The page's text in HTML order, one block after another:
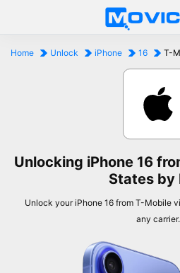
Home Unlock iPhone 16 T-
Unlocking iPhone 16
States by
Unlock your iPhone 16 from T-Mobile
any carrier.